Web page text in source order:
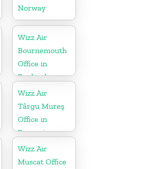
Norway
Wizz Air
Bournemouth
Office in
England
Wizz Air
Târgu Mureş
Office in
Romania
Wizz Air
Muscat Office